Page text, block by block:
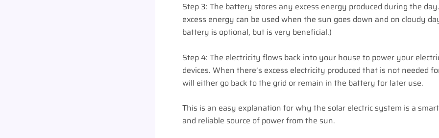
Step 3: The battery stores any excess energy produced during the
excess energy can be used when the sun goes down and on cloudy
battery is optional, but is very beneficial.)
Step 4: The electricity flows back into your house to power your
devices. When there’s excess electricity produced that is not needed
will either go back to the grid or remain in the battery for later use.
This is an easy explanation for why the solar electric system is a
and reliable source of power from the sun.